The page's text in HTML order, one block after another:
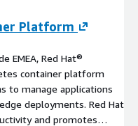
Platform
EMEA, Red Hat®
container platform
to manage applications
deployments. Red Hat
and promotes